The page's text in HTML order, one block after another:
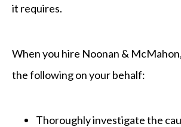
it requires.
When you hire Noonan &
the following on your behalf:
Thoroughly investigate the